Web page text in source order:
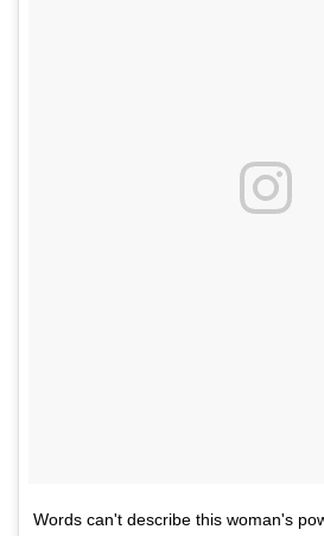
Words can't describe this woman's